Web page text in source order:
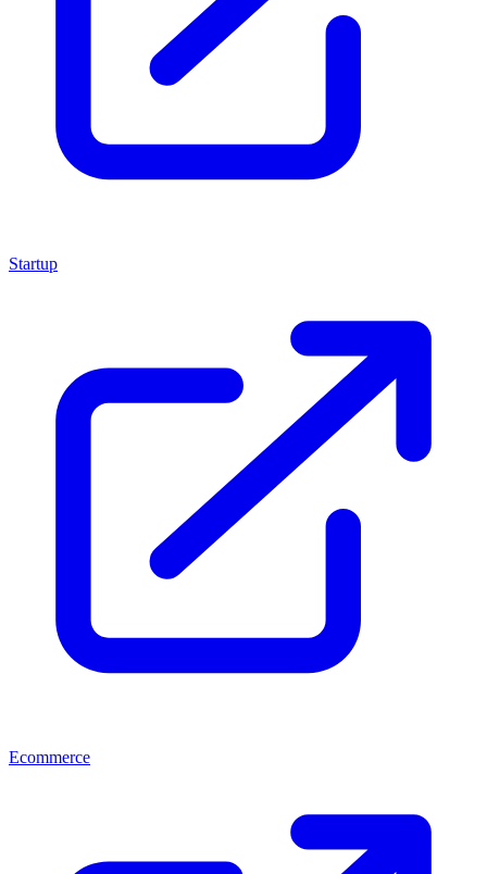
Startup
Ecommerce